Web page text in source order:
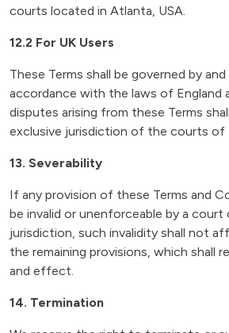
courts located in Atlanta, USA.
12.2 For UK Users
These Terms shall be governed by
accordance with the laws of England
disputes arising from these Terms
exclusive jurisdiction of the courts of
13. Severability
If any provision of these Terms and
be invalid or unenforceable by a
jurisdiction, such invalidity shall not
the remaining provisions, which shall
and effect.
14. Termination